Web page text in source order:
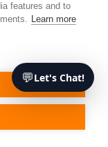
💬Let's Chat!
features and to
Learn more